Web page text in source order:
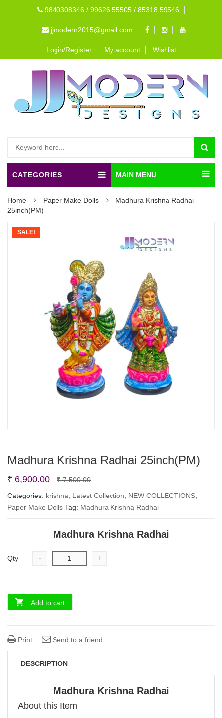
9840308346 / 99626 55505 / 85318 59546
jjmodern2015@gmail.com
Login/Register My account Wishlist
CATEGORIES MAIN MENU
Home Paper Make Dolls
Madhura Krishna Radhai
25inch(PM)
SALE!
Madhura Krishna Radhai 25inch(PM)
₹7,500.00Original
price
was:
₹ 6,900.00
Current
price
is:
Categories: krishna Latest Collection NEW COLLECTIONS
Paper Make Dolls Tag: Madhura Krishna Radhai
Madhura Krishna Radhai
Qty - +
Add to cart
Print Send to a friend
DESCRIPTION
Madhura Krishna Radhai
About this Item